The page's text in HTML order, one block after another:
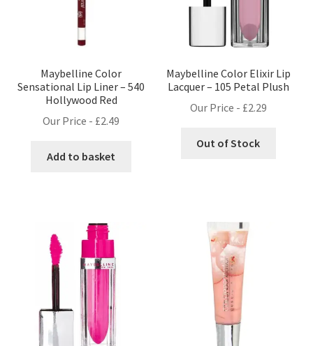
Maybelline Color
Sensational Lip Liner – 540
Hollywood Red
Our Price - £2.49
Add to basket
Maybelline Color Elixir Lip
Lacquer – 105 Petal Plush
Our Price - £2.29
Out of Stock